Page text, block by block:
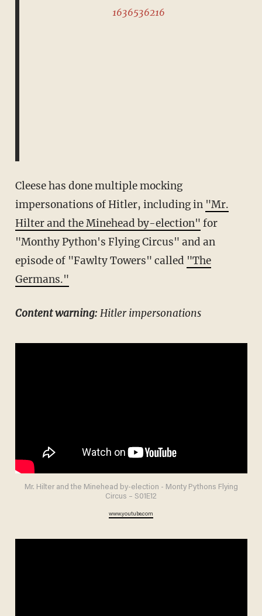
1636536216
Cleese has done multiple mocking
impersonations of Hitler, including in "Mr.
Hilter and the Minehead by-election" for
"Monthy Python's Flying Circus" and an
episode of "Fawlty Towers" called "The
Germans."
Content warning: Hitler impersonations
Mr. Hilter and the Minehead by-election - Monty Pythons Flying
Circus – S01E12
www.youtube.com